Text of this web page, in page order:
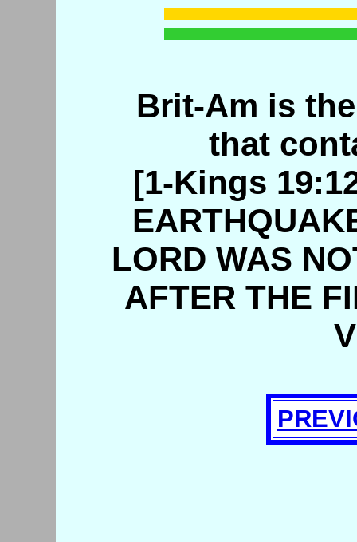
Brit-Am is
that
[1-Kings
LORD WAS
AFTER THE